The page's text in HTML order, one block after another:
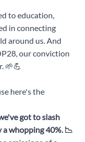
to education,
in connecting
around us. And
our conviction
🌱💪
here's the
got to slash
whopping 40%. 📉